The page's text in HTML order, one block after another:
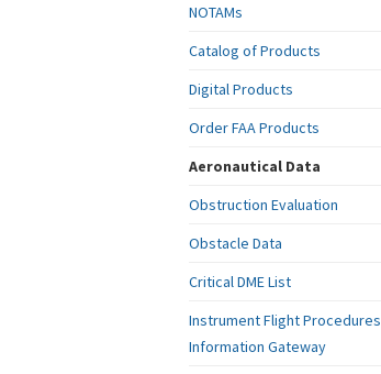
NOTAMs
Catalog of Products
Digital Products
Order FAA Products
Aeronautical Data
Obstruction Evaluation
Obstacle Data
Critical DME List
Instrument Flight Procedures
Information Gateway